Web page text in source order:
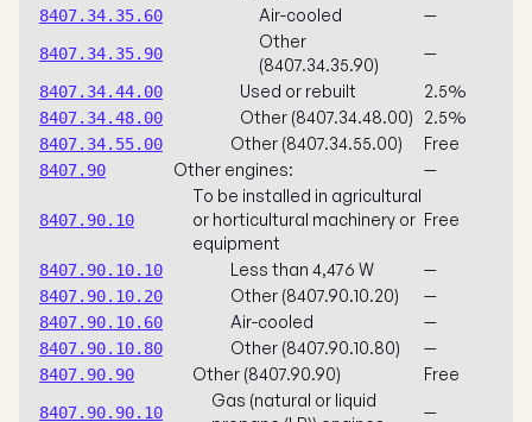
8407.34.35.60 Air-cooled —
8407.34.35.90
Other
(8407.34.35.90)
—
8407.34.44.00 Used or rebuilt 2.5%
8407.34.48.00 Other (8407.34.48.00) 2.5%
8407.34.55.00 Other (8407.34.55.00) Free
8407.90 Other engines: —
8407.90.10
To be installed in agricultural
or horticultural machinery or
equipment
Free
8407.90.10.10 Less than 4,476 W —
8407.90.10.20 Other (8407.90.10.20) —
8407.90.10.60 Air-cooled —
8407.90.10.80 Other (8407.90.10.80) —
8407.90.90 Other (8407.90.90) Free
8407.90.90.10
Gas (natural or liquid
—